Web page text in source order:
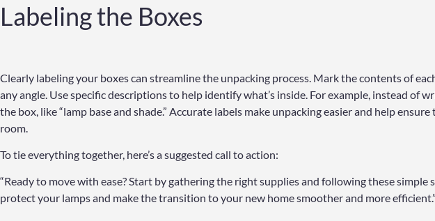
Labeling the Boxes
Clearly labeling your boxes can streamline the unpacking process. Mark the contents of
any angle. Use specific descriptions to help identify what’s inside. For example, instead of
the box, like “lamp base and shade.” Accurate labels make unpacking easier and help
room.
To tie everything together, here’s a suggested call to action:
“Ready to move with ease? Start by gathering the right supplies and following these simple
protect your lamps and make the transition to your new home smoother and more efficient.”